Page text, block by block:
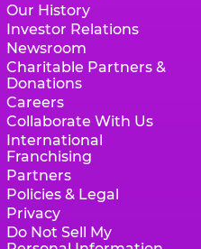
Our History
Investor Relations
Newsroom
Charitable Partners &
Donations
Careers
Collaborate With Us
International
Franchising
Partners
Policies & Legal
Privacy
Do Not Sell My